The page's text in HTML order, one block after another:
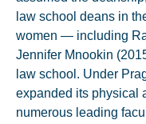
law school deans in
women — including
Jennifer Mnookin
law school. Under
expanded its physical
numerous leading